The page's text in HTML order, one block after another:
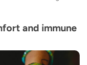
and immune